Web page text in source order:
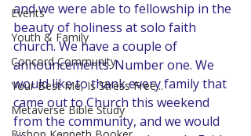
Events
Youth & Family
Concord Community
Your Best Me, Is Stress Free...
Metaverse Bible Study
and we were able to fellowship in the
beauty of holiness at solo faith
church. We have a couple of
announcements. Number one. We
would like to thank every family that
came out to Church this weekend
from the community, and we would